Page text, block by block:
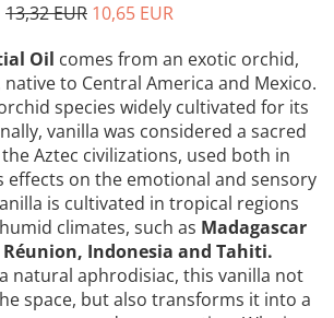
WHEN
against
13,32 EUR 10,65 EUR
Oil comes from an exotic orchid,
to Central America and Mexico.
species widely cultivated for its
vanilla was considered a sacred
Aztec civilizations, used both in
effects on the emotional and sensory
is cultivated in tropical regions
climates, such as Madagascar
Indonesia and Tahiti.
natural aphrodisiac, this vanilla not
space, but also transforms it into a